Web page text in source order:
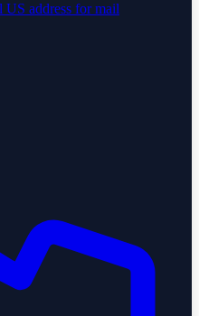
US address for mail